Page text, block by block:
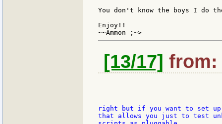
You don't know the boys I do
Enjoy!!
[13/17] from:
right but if you want to set up
that allows you just to test